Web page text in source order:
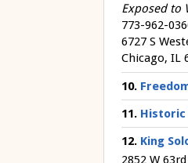
Exposed to
773-962-
6727 S
Chicago, IL
10.
11. Historic
12. King
2852 W